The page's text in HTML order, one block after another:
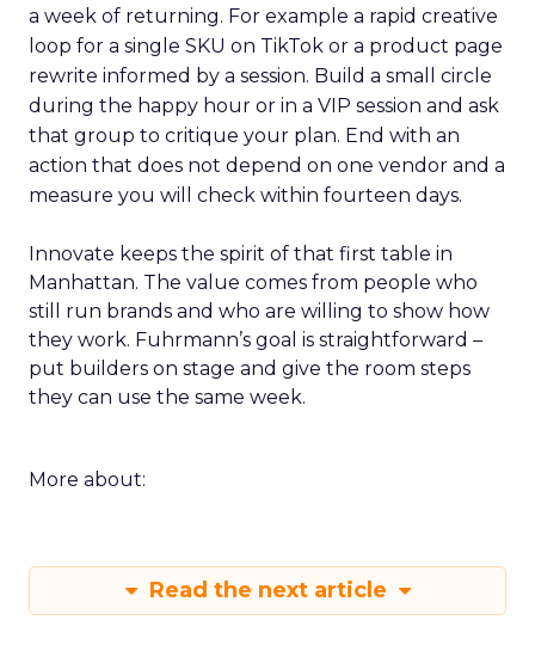
a week of returning. For example a rapid creative
loop for a single SKU on TikTok or a product page
rewrite informed by a session. Build a small circle
during the happy hour or in a VIP session and ask
that group to critique your plan. End with an
action that does not depend on one vendor and a
measure you will check within fourteen days.
Innovate keeps the spirit of that first table in
Manhattan. The value comes from people who
still run brands and who are willing to show how
they work. Fuhrmann’s goal is straightforward –
put builders on stage and give the room steps
they can use the same week.
More about:
Read the next article